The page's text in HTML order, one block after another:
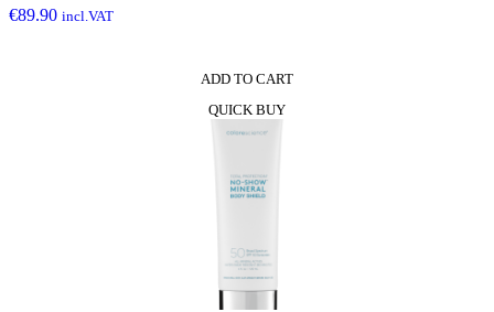
€89.90 incl.VAT
ADD TO CART
QUICK BUY